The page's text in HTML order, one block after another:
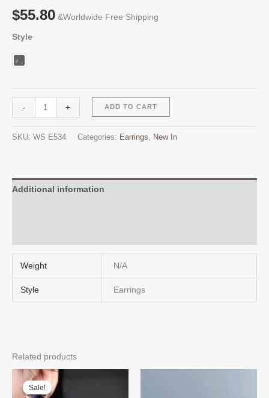
$55.80 &Worldwide Free Shipping
Style
-
Branch
+ ADD TO CART
SKU: WS E534 Categories: Earrings, New In
Additional information
Weight N/A
Style Earrings
Related products
Sale!
Sale!